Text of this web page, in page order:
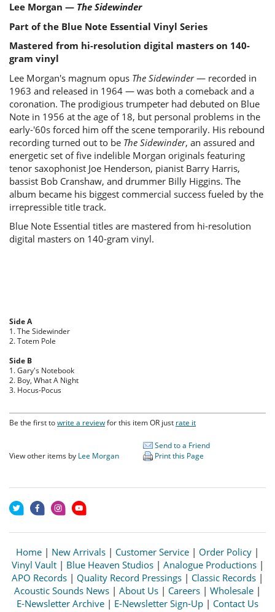
Lee Morgan — The Sidewinder
Part of the Blue Note Essential Vinyl Series
Mastered from hi-resolution digital masters on 140-
gram vinyl
Lee Morgan's magnum opus The Sidewinder— recorded in
1963 and released in 1964 — was both a comeback and a
coronation. The prodigious trumpeter had debuted on Blue
Note in 1956 at the age of 18, but personal problems in the
early-'60s forced him off the scene temporarily. His rebound
recording turned out to be The Sidewinder, an assured and
energetic set of five indelible Morgan originals featuring
tenor saxophonist Joe Henderson, pianist Barry Harris,
bassist Bob Cranshaw, and drummer Billy Higgins. The
album became his biggest commercial success fueled by the
irrepressible title track.
Blue Note Essential titles are mastered from hi-resolution
digital masters on 140-gram vinyl.
Side A
1. The Sidewinder
2. Totem Pole
Side B
1. Gary's Notebook
2. Boy, What A Night
3. Hocus-Pocus
Be the first towrite a reviewfor this item OR just rate it
View other items by Lee Morgan
Send to a Friend
Print this Page
Home | New Arrivals | Customer Service | Order Policy |
Vinyl Vault| Blue Heaven Studios| Analogue Productions|
APO Records | Quality Record Pressings | Classic Records |
Acoustic Sounds News | About Us | Careers | Wholesale |
E-Newsletter Archive | E-Newsletter Sign-Up | Contact Us